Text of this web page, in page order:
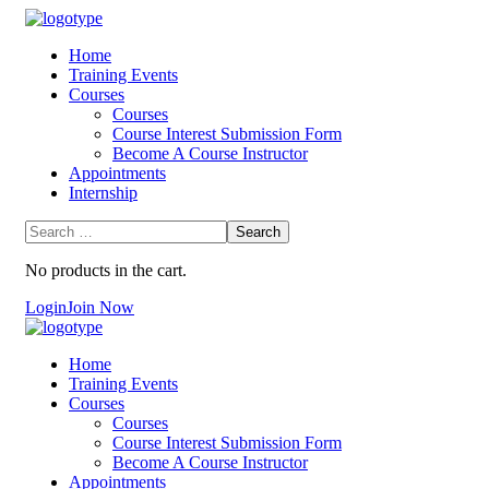
Home
Training Events
Courses
Courses
Course Interest Submission Form
Become A Course Instructor
Appointments
Internship
No products in the cart.
LoginJoin Now
Home
Training Events
Courses
Courses
Course Interest Submission Form
Become A Course Instructor
Appointments